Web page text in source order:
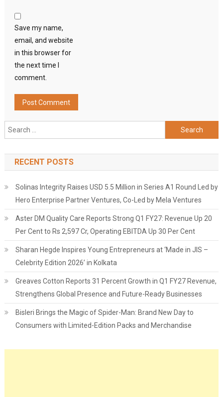
Save my name,
email, and website
in this browser for
the next time I
comment.
Search
for:
RECENT POSTS
Solinas Integrity Raises USD 5.5 Million in Series A1 Round Led by
Hero Enterprise Partner Ventures, Co-Led by Mela Ventures
Aster DM Quality Care Reports Strong Q1 FY27: Revenue Up 20
Per Cent to Rs 2,597 Cr, Operating EBITDA Up 30 Per Cent
Sharan Hegde Inspires Young Entrepreneurs at ‘Made in JIS –
Celebrity Edition 2026’ in Kolkata
Greaves Cotton Reports 31 Percent Growth in Q1 FY27 Revenue,
Strengthens Global Presence and Future-Ready Businesses
Bisleri Brings the Magic of Spider-Man: Brand New Day to
Consumers with Limited-Edition Packs and Merchandise